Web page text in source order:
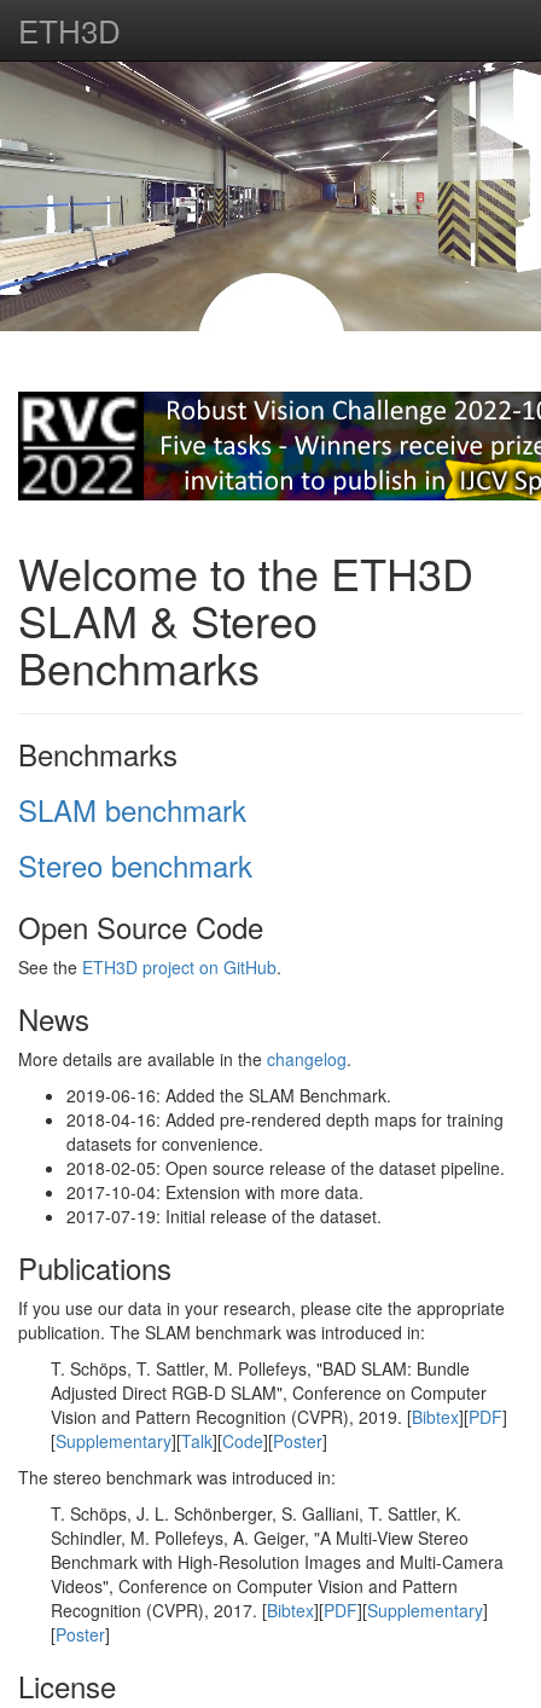
ETH3D
Welcome to the ETH3D
SLAM & Stereo
Benchmarks
Benchmarks
SLAM benchmark
Stereo benchmark
Open Source Code
See the ETH3D project on GitHub.
News
More details are available in the changelog.
2019-06-16: Added the SLAM Benchmark.
2018-04-16: Added pre-rendered depth maps for training
datasets for convenience.
2018-02-05: Open source release of the dataset pipeline.
2017-10-04: Extension with more data.
2017-07-19: Initial release of the dataset.
Publications
If you use our data in your research, please cite the appropriate
publication. The SLAM benchmark was introduced in:
T. Schöps, T. Sattler, M. Pollefeys, "BAD SLAM: Bundle
Adjusted Direct RGB-D SLAM", Conference on Computer
Vision and Pattern Recognition (CVPR), 2019. [Bibtex][PDF]
[Supplementary][Talk][Code][Poster]
The stereo benchmark was introduced in:
T. Schöps, J. L. Schönberger, S. Galliani, T. Sattler, K.
Schindler, M. Pollefeys, A. Geiger, "A Multi-View Stereo
Benchmark with High-Resolution Images and Multi-Camera
Videos", Conference on Computer Vision and Pattern
Recognition (CVPR), 2017. [Bibtex][PDF][Supplementary]
[Poster]
License